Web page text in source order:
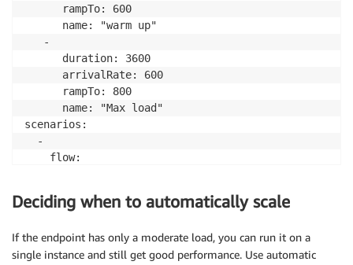
      rampTo: 600
      name: "warm up"
   -
      duration: 3600
      arrivalRate: 600
      rampTo: 800
      name: "Max load"
scenarios:
  -
    flow:
          headers:
          url: "/DummyStage/DT"
          body: "5,3.5,1.3,0.3"
Deciding when to automatically scale
If the endpoint has only a moderate load, you can run it on a
single instance and still get good performance. Use automatic